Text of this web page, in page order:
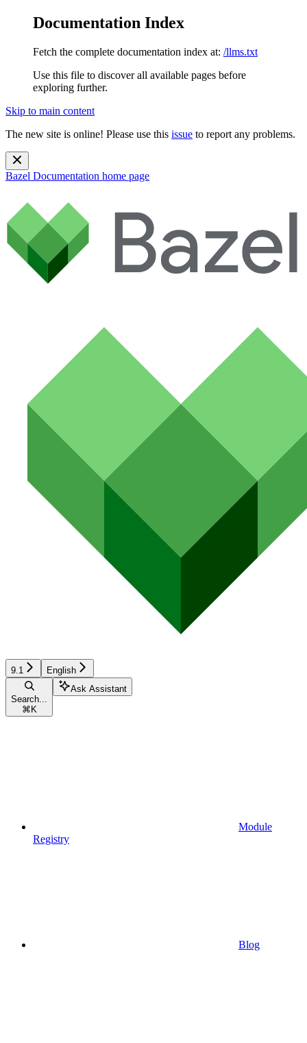
Documentation Index
Fetch the complete documentation index at: /llms.txt
Use this file to discover all available pages before
exploring further.
Skip to main content
The new site is online! Please use this issue to report any problems.
Bazel Documentation home page
9.1 English
Search...
⌘ K
Ask Assistant
Module
Registry
Blog